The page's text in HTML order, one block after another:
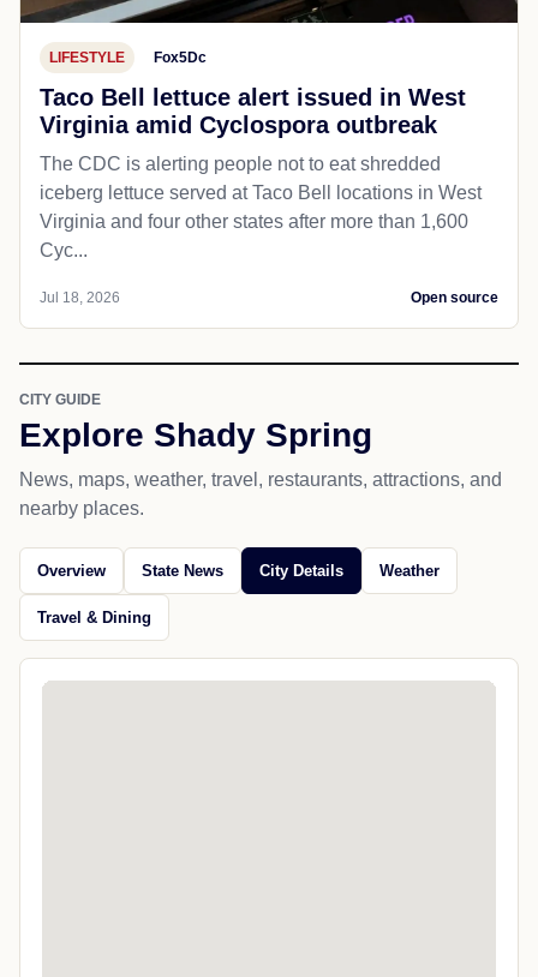
LIFESTYLE Fox5Dc
Taco Bell lettuce alert issued in West
Virginia amid Cyclospora outbreak
The CDC is alerting people not to eat shredded
iceberg lettuce served at Taco Bell locations in West
Virginia and four other states after more than 1,600
Cyc...
Jul 18, 2026 Open source
CITY GUIDE
Explore Shady Spring
News, maps, weather, travel, restaurants, attractions, and
nearby places.
Overview State News City Details Weather
Travel & Dining